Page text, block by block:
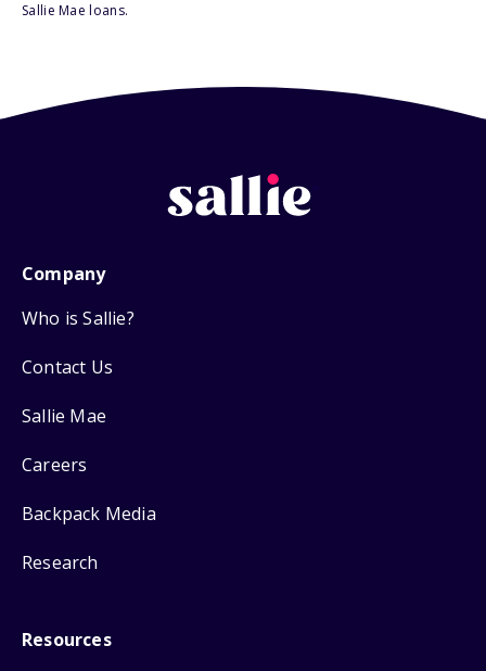
Sallie Mae loans.
Company
Who is Sallie?
Contact Us
Sallie Mae
Careers
Backpack Media
Research
Resources